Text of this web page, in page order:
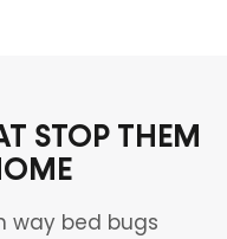
STOP THEM
way bed bugs